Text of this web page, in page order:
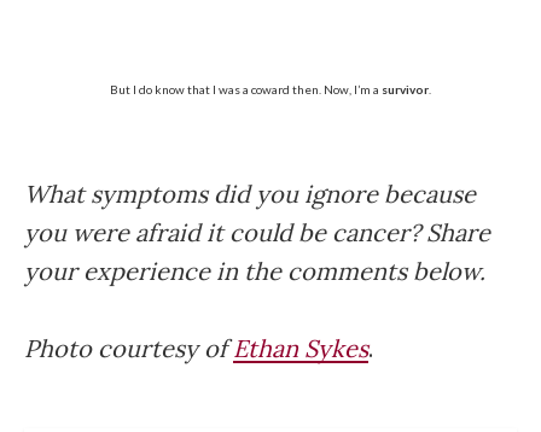
But I do know that I was a coward then. Now, I’m a survivor
What symptoms did you ignore because
you were afraid it could be cancer? Share
your experience in the comments below.
Photo courtesy ofEthan Sykes.